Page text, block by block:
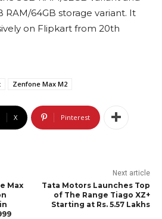
RAM/64GB storage variant. It
on Flipkart from 20th
Zenfone Max M2
X Pinterest
Max
Next article
Tata Motors Launches Top
of The Range Tiago XZ+
Starting at Rs. 5.57 Lakhs